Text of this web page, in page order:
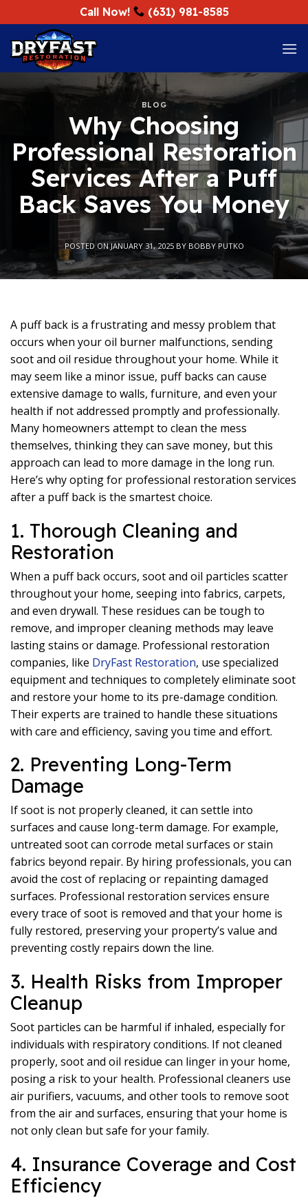
to
content
Call Now! (631) 981-8585
BLOG
Why Choosing
Professional Restoration
Services After a Puff
Back Saves You Money
POSTED ONJANUARY 31, 2025 BY BOBBY PUTKO
A puff back is a frustrating and messy problem that
occurs when your oil burner malfunctions, sending
soot and oil residue throughout your home. While it
may seem like a minor issue, puff backs can cause
extensive damage to walls, furniture, and even your
health if not addressed promptly and professionally.
Many homeowners attempt to clean the mess
themselves, thinking they can save money, but this
approach can lead to more damage in the long run.
Here’s why opting for professional restoration services
after a puff back is the smartest choice.
1. Thorough Cleaning and
Restoration
When a puff back occurs, soot and oil particles scatter
throughout your home, seeping into fabrics, carpets,
and even drywall. These residues can be tough to
remove, and improper cleaning methods may leave
lasting stains or damage. Professional restoration
companies, like DryFast Restoration, use specialized
equipment and techniques to completely eliminate soot
and restore your home to its pre-damage condition.
Their experts are trained to handle these situations
with care and efficiency, saving you time and effort.
2. Preventing Long-Term
Damage
If soot is not properly cleaned, it can settle into
surfaces and cause long-term damage. For example,
untreated soot can corrode metal surfaces or stain
fabrics beyond repair. By hiring professionals, you can
avoid the cost of replacing or repainting damaged
surfaces. Professional restoration services ensure
every trace of soot is removed and that your home is
fully restored, preserving your property’s value and
preventing costly repairs down the line.
3. Health Risks from Improper
Cleanup
Soot particles can be harmful if inhaled, especially for
individuals with respiratory conditions. If not cleaned
properly, soot and oil residue can linger in your home,
posing a risk to your health. Professional cleaners use
air purifiers, vacuums, and other tools to remove soot
from the air and surfaces, ensuring that your home is
not only clean but safe for your family.
4. Insurance Coverage and Cost
Efficiency